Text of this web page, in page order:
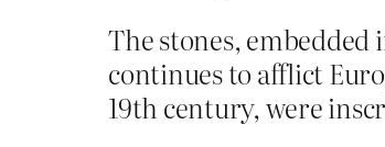
The stones,
continues to afflict
19th century, were